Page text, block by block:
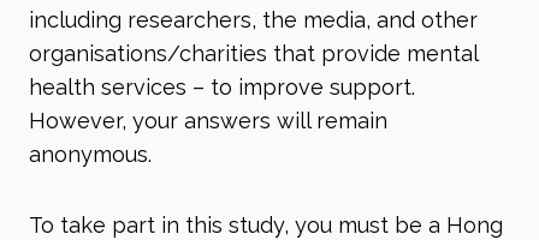
including researchers, the media, and other
organisations/charities that provide mental
health services – to improve support.
However, your answers will remain
anonymous.
To take part in this study, you must be a Hong